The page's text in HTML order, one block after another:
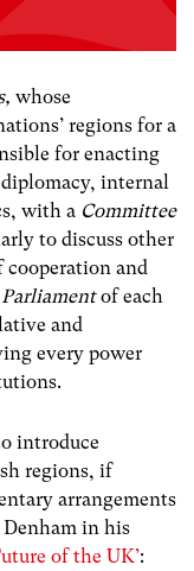
whose
regions for a
for enacting
internal
with a Committee
to discuss other
cooperation and
of each
and
every power
introduce
regions, if
arrangements
in his
of the UK’: